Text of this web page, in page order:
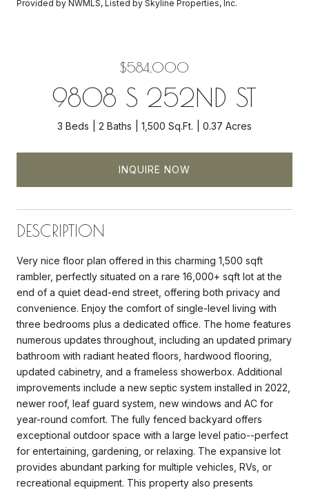
Provided by NWMLS, Listed by Skyline Properties, Inc.
$584,000
9808 S 252ND ST
3 Beds 2 Baths 1,500 Sq.Ft. 0.37 Acres
INQUIRE NOW
DESCRIPTION
Very nice floor plan offered in this charming 1,500 sqft
rambler, perfectly situated on a rare 16,000+ sqft lot at the
end of a quiet dead-end street, offering both privacy and
convenience. Enjoy the comfort of single-level living with
three bedrooms plus a dedicated office. The home features
numerous updates throughout, including an updated primary
bathroom with radiant heated floors, hardwood flooring,
updated cabinetry, and a frameless showerbox. Additional
improvements include a new septic system installed in 2022,
newer roof, leaf guard system, new windows and AC for
year-round comfort. The fully fenced backyard offers
exceptional outdoor space with a large level patio--perfect
for entertaining, gardening, or relaxing. The expansive lot
provides abundant parking for multiple vehicles, RVs, or
recreational equipment. This property also presents